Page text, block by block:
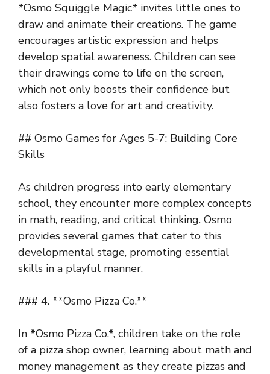
*Osmo Squiggle Magic* invites little ones to
draw and animate their creations. The game
encourages artistic expression and helps
develop spatial awareness. Children can see
their drawings come to life on the screen,
which not only boosts their confidence but
also fosters a love for art and creativity.
## Osmo Games for Ages 5-7: Building Core
Skills
As children progress into early elementary
school, they encounter more complex concepts
in math, reading, and critical thinking. Osmo
provides several games that cater to this
developmental stage, promoting essential
skills in a playful manner.
### 4. **Osmo Pizza Co.**
In *Osmo Pizza Co.*, children take on the role
of a pizza shop owner, learning about math and
money management as they create pizzas and